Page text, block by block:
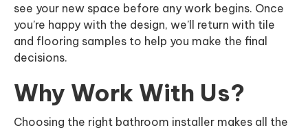
see your new space before any work begins. Once
you’re happy with the design, we’ll return with tile
and flooring samples to help you make the final
decisions.
Why Work With Us?
Choosing the right bathroom installer makes all the